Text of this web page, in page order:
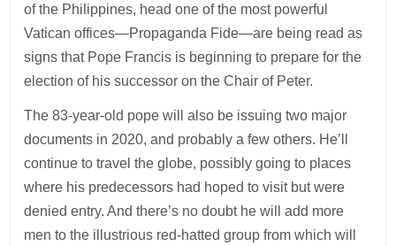
of the Philippines, head one of the most powerful
Vatican offices—Propaganda Fide—are being read as
signs that Pope Francis is beginning to prepare for the
election of his successor on the Chair of Peter.
The 83-year-old pope will also be issuing two major
documents in 2020, and probably a few others. He’ll
continue to travel the globe, possibly going to places
where his predecessors had hoped to visit but were
denied entry. And there’s no doubt he will add more
men to the illustrious red-hatted group from which will